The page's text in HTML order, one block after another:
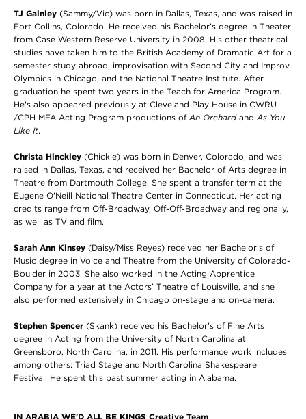
TJ Gainley (Sammy/Vic) was born in Dallas, Texas, and was raised in
Fort Collins, Colorado. He received his Bachelor’s degree in Theater
from Case Western Reserve University in 2008. His other theatrical
studies have taken him to the British Academy of Dramatic Art for a
semester study abroad, improvisation with Second City and Improv
Olympics in Chicago, and the National Theatre Institute. After
graduation he spent two years in the Teach for America Program.
He's also appeared previously at Cleveland Play House in CWRU
/CPH MFA Acting Program productions of An Orchardand As You
Like It.
Christa Hinckley (Chickie) was born in Denver, Colorado, and was
raised in Dallas, Texas, and received her Bachelor of Arts degree in
Theatre from Dartmouth College. She spent a transfer term at the
Eugene O'Neill National Theatre Center in Connecticut. Her acting
credits range from Off-Broadway, Off-Off-Broadway and regionally,
as well as TV and film.
Sarah Ann Kinsey (Daisy/Miss Reyes) received her Bachelor’s of
Music degree in Voice and Theatre from the University of Colorado-
Boulder in 2003. She also worked in the Acting Apprentice
Company for a year at the Actors’ Theatre of Louisville, and she
also performed extensively in Chicago on-stage and on-camera.
Stephen Spencer (Skank) received his Bachelor’s of Fine Arts
degree in Acting from the University of North Carolina at
Greensboro, North Carolina, in 2011. His performance work includes
among others: Triad Stage and North Carolina Shakespeare
Festival. He spent this past summer acting in Alabama.
IN ARABIA WE'D ALL BE KINGS Creative Team